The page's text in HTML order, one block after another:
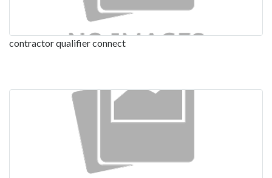
contractor qualifier connect